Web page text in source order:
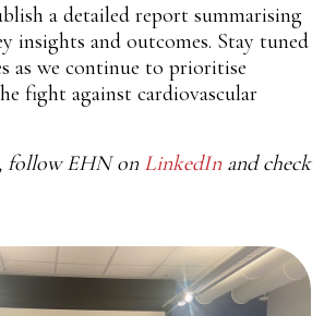
a detailed report summarising
insights and outcomes. Stay tuned
as we continue to prioritise
fight against cardiovascular
follow EHN on LinkedInand check